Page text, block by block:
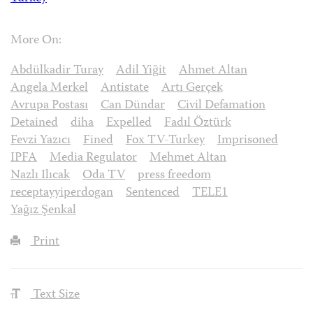
More On:
Abdülkadir Turay
Adil Yiğit
Ahmet Altan
Angela Merkel
Antistate
Artı Gerçek
Avrupa Postası
Can Dündar
Civil Defamation
Detained
diha Expelled
Fadıl Öztürk
Fevzi Yazıcı
Fined Fox TV-Turkey
Imprisoned
IPFA
Media Regulator
Mehmet Altan
Nazlı Ilıcak
Oda TV
press freedom
receptayyiperdogan
Sentenced
TELE1
Yağız Şenkal
Print
Text Size